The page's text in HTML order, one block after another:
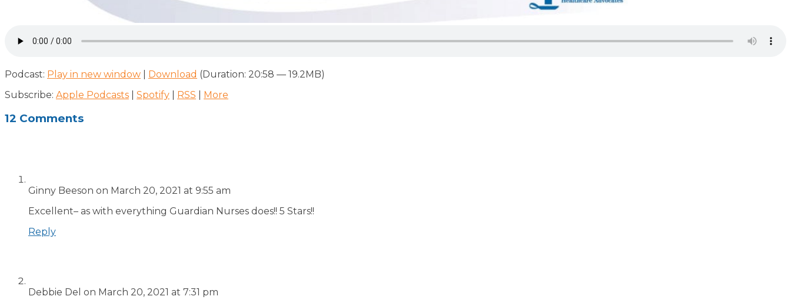
Podcast: Play in new window Download (Duration: 20:58 — 19.2MB)
Subscribe: Apple Podcasts Spotify RSS More
12 Comments
Ginny Beeson on March 20, 2021 at 9:55 am
Excellent– as with everything Guardian Nurses does!! 5 Stars!!
Reply
Debbie Del on March 20, 2021 at 7:31 pm